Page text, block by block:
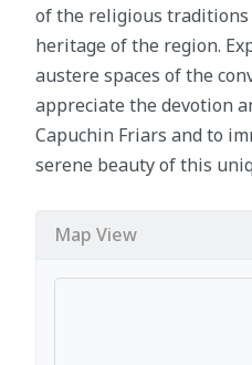
of the religious
heritage of the region.
austere spaces of the
appreciate the devotion
Capuchin Friars and to
serene beauty of this
Map View